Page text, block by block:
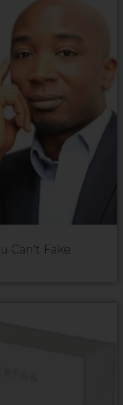
Can’t Fake